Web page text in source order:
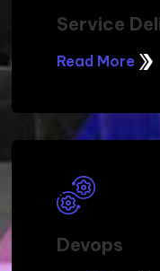
Service
Read More
Devops